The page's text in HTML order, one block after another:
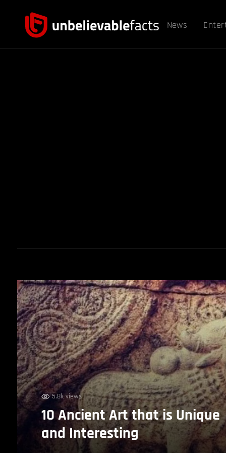
News
5.8k views
10 Ancient Art that is Unique
and Interesting